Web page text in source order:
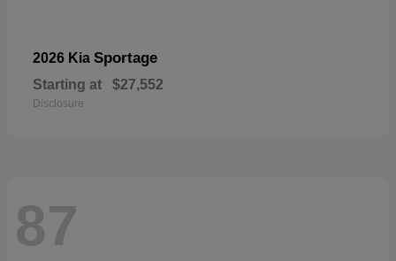
2026 Kia Sportage
Starting at $27,552
Disclosure
87